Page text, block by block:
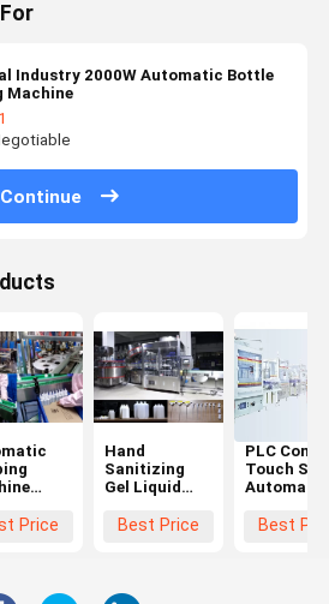
Industry 2000W Automatic Bottle
Machine
Continue
Price
Hand
Sanitizing
Gel Liquid
Best Price
PLC
Touch
Automatic
Capping
Best